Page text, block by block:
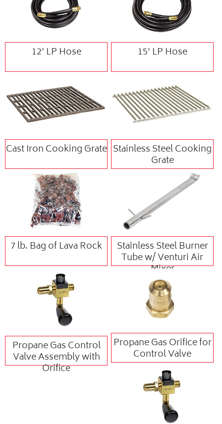
12' LP Hose 15' LP Hose
Cast Iron Cooking Grate Stainless Steel Cooking
Grate
7 lb. Bag of Lava Rock Stainless Steel Burner
Tube w/ Venturi Air
Mixer
Propane Gas Control
Valve Assembly with
Orifice
Propane Gas Orifice for
Control Valve